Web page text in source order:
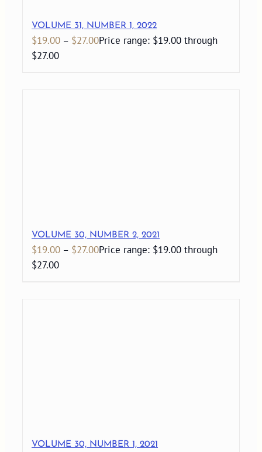
VOLUME 31, NUMBER 1, 2022
$19.00 – $27.00Price range: $19.00 through
$27.00
VOLUME 30, NUMBER 2, 2021
$19.00 – $27.00Price range: $19.00 through
$27.00
VOLUME 30, NUMBER 1, 2021